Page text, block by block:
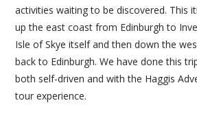
activities waiting to be discovered. This
up the east coast from Edinburgh to
Isle of Skye itself and then down the
back to Edinburgh. We have done this
both self-driven and with the Haggis
tour experience.